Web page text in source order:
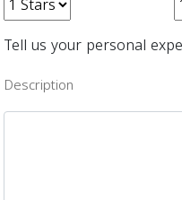
Tell us your personal
Description